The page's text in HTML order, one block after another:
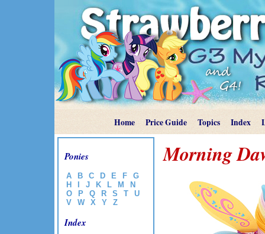
Home Price Guide Topics Index
Ponies
A B C D E F
G
H
J K L M
N
O
P Q R S T
U
V
W X Y Z
Index
Morning